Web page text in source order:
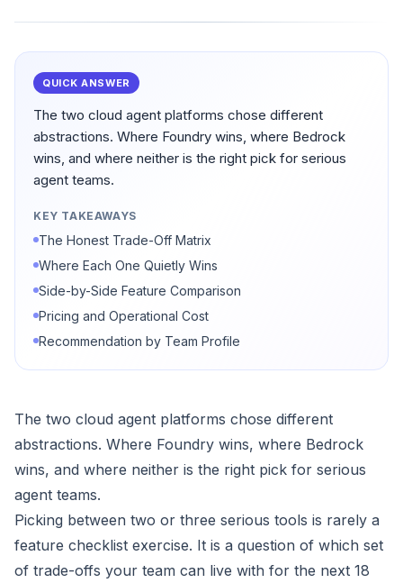
QUICK ANSWER
The two cloud agent platforms chose different
abstractions. Where Foundry wins, where Bedrock
wins, and where neither is the right pick for serious
agent teams.
KEY TAKEAWAYS
The Honest Trade-Off Matrix
Where Each One Quietly Wins
Side-by-Side Feature Comparison
Pricing and Operational Cost
Recommendation by Team Profile
The two cloud agent platforms chose different
abstractions. Where Foundry wins, where Bedrock
wins, and where neither is the right pick for serious
agent teams.
Picking between two or three serious tools is rarely a
feature checklist exercise. It is a question of which set
of trade-offs your team can live with for the next 18